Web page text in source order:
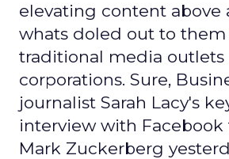
elevating content above
whats doled out to them
traditional media outlets
corporations. Sure,
journalist Sarah Lacy's
interview with
Mark Zuckerberg